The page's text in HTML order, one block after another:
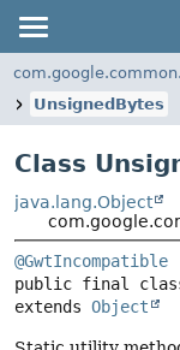
UnsignedBytes
Class
java.lang.Object
@GwtIncompatible
public final
extends Object